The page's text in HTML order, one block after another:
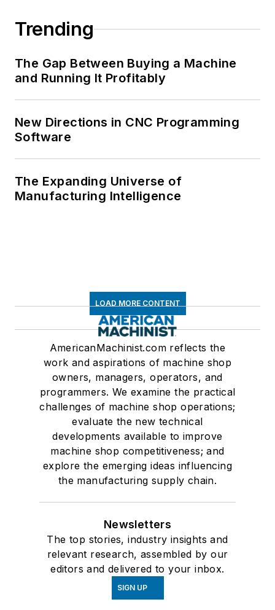
Trending
The Gap Between Buying a Machine
and Running It Profitably
New Directions in CNC Programming
Software
The Expanding Universe of
Manufacturing Intelligence
LOAD MORE CONTENT
AmericanMachinist.com reflects the
work and aspirations of machine shop
owners, managers, operators, and
programmers. We examine the practical
challenges of machine shop operations;
evaluate the new technical
developments available to improve
machine shop competitiveness; and
explore the emerging ideas influencing
the manufacturing supply chain.
Newsletters
The top stories, industry insights and
relevant research, assembled by our
editors and delivered to your inbox.
SIGN UP